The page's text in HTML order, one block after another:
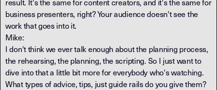
result. It's the same for content creators, and it's the same for
business presenters, right? Your audience doesn't see the
work that goes into it.
Mike:
I don't think we ever talk enough about the planning process,
the rehearsing, the planning, the scripting. So I just want to
dive into that a little bit more for everybody who's watching.
What types of advice, tips, just guide rails do you give them?